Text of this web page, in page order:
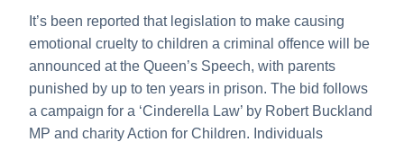
It’s been reported that legislation to make causing
emotional cruelty to children a criminal offence will be
announced at the Queen’s Speech, with parents
punished by up to ten years in prison. The bid follows
a campaign for a ‘Cinderella Law’ by Robert Buckland
MP and charity Action for Children. Individuals